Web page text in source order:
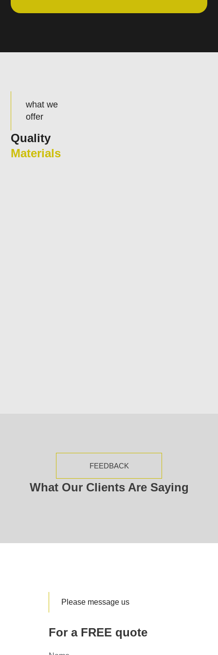
what we
offer
Quality
Materials
FEEDBACK
What Our Clients Are Saying
Please message us
For a FREE quote